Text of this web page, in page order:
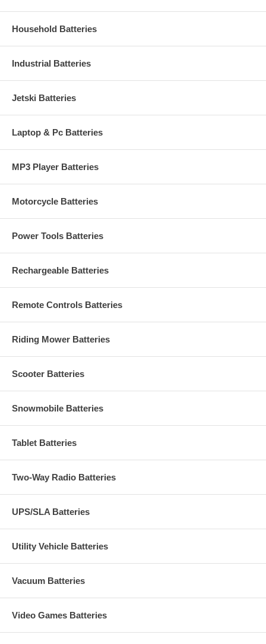
Household Batteries
Industrial Batteries
Jetski Batteries
Laptop & Pc Batteries
MP3 Player Batteries
Motorcycle Batteries
Power Tools Batteries
Rechargeable Batteries
Remote Controls Batteries
Riding Mower Batteries
Scooter Batteries
Snowmobile Batteries
Tablet Batteries
Two-Way Radio Batteries
UPS/SLA Batteries
Utility Vehicle Batteries
Vacuum Batteries
Video Games Batteries